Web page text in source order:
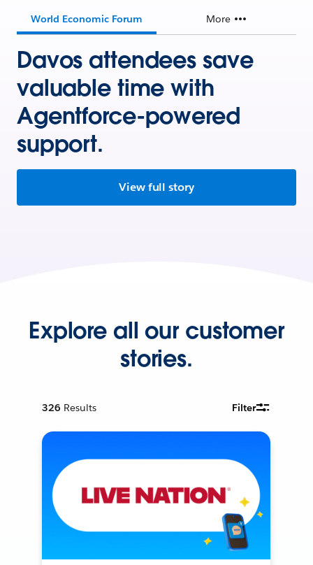
World Economic Forum More
Davos attendees save
valuable time with
Agentforce-powered
support.
View full story
Explore all our customer
stories.
326 Results Filter